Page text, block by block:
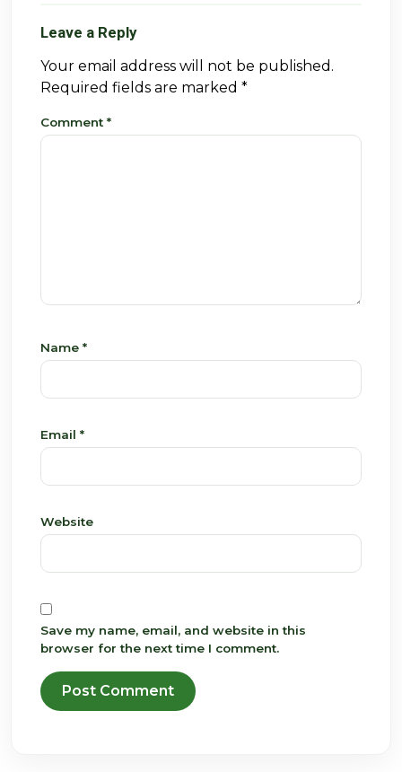
Leave a Reply
Your email address will not be published.
Required fields are marked *
Comment *
Name *
Email *
Website
Save my name, email, and website in this
browser for the next time I comment.